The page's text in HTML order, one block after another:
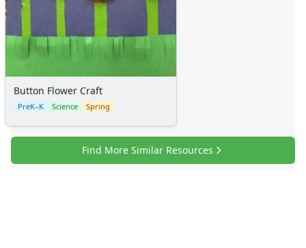
Button Flower Craft
PreK–K Science Spring
Find More Similar Resources